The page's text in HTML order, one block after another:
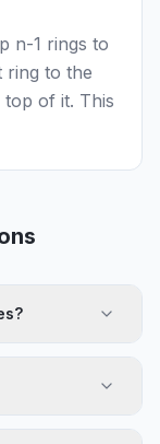
n-1 rings to
ring to the
of it. This